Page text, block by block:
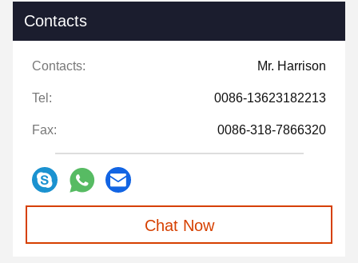
Contacts
Contacts: Mr. Harrison
Tel: 0086-13623182213
Fax: 0086-318-7866320
Chat Now